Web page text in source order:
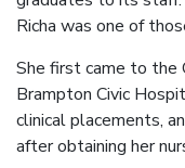
Richa was one of
She first came to the
Brampton Civic
clinical placements,
after obtaining her